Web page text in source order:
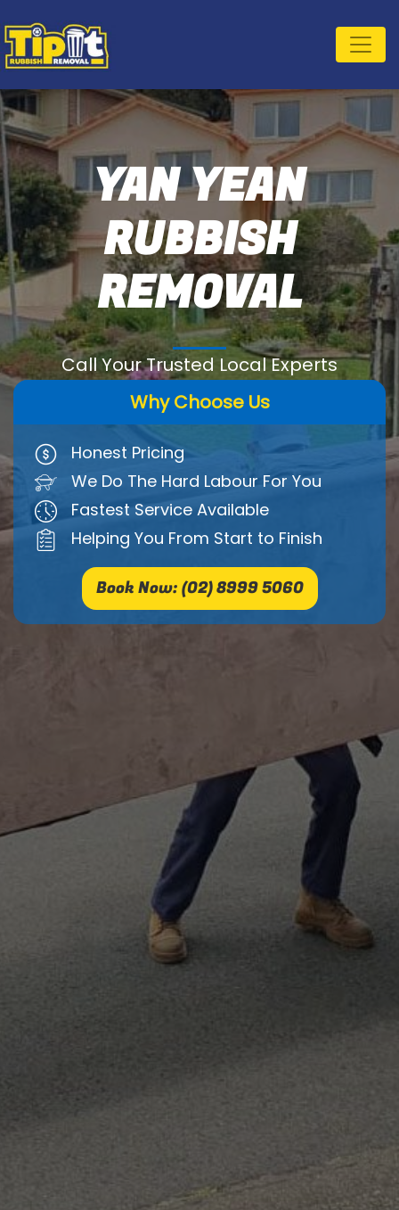
YAN YEAN
RUBBISH
REMOVAL
Call Your Trusted Local Experts
Why Choose Us
Honest Pricing
We Do The Hard Labour For You
Fastest Service Available
Helping You From Start to Finish
Book Now: (02) 8999 5060